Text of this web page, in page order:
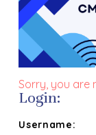
Sorry, you are
Login:
Username: